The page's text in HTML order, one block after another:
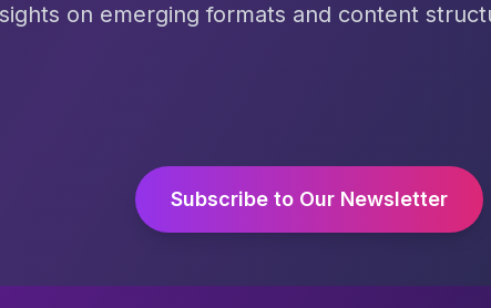
on emerging formats and content
Subscribe to Our Newsletter